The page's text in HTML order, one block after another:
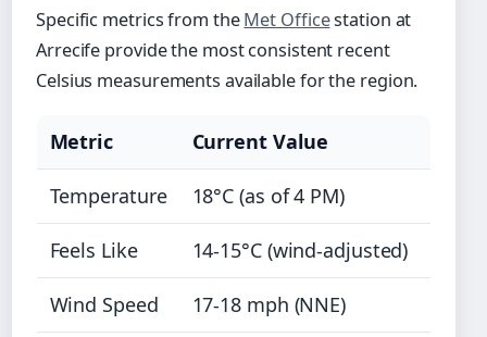
Specific metrics from theMet Officestation at
Arrecife provide the most consistent recent
Celsius measurements available for the region.
Metric Current Value
Temperature 18°C (as of 4 PM)
Feels Like 14-15°C (wind-adjusted)
Wind Speed 17-18 mph (NNE)